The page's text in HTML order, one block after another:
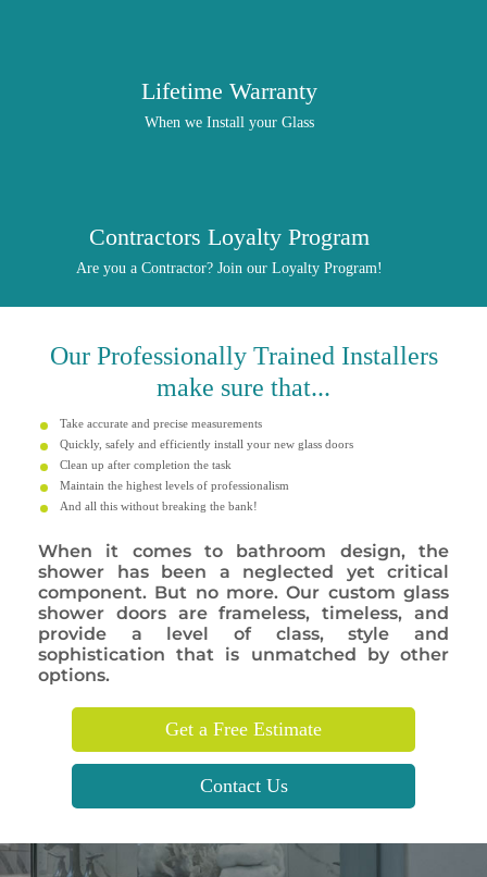
Lifetime Warranty
When we Install your Glass
Contractors Loyalty Program
Are you a Contractor? Join our Loyalty Program!
Our ProfessionallyTrained Installers
make sure that...
Take accurate and precise measurements
Quickly, safely and efficiently install your new glass doors
Clean up after completion the task
Maintain the highest levels of professionalism
And all this without breaking the bank!
When it comes to bathroom design, the
shower has been a neglected yet critical
component. But no more. Our custom glass
shower doors are frameless, timeless, and
provide a level of class, style and
sophistication that is unmatched by other
options.
Get a Free Estimate
Contact Us